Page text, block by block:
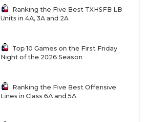
Ranking the Five Best TXHSFB LB
Units in 4A, 3A and 2A
Top 10 Games on the First Friday
Night of the 2026 Season
Ranking the Five Best Offensive
Lines in Class 6A and 5A